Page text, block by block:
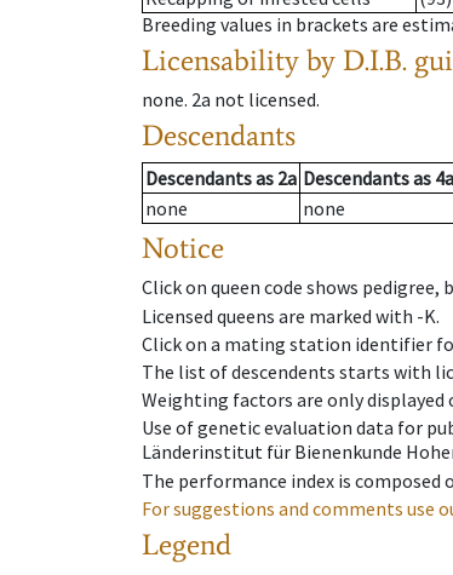
Breeding values in brackets are
Licensability by D.I.B.
none. 2a not licensed.
Descendants
Descendantsas 2a Descendantsas 4a
none
none
Notice
Click on queen code shows
Licensed queens are marked with -K.
Click on a mating station identifier
The list of descendents starts with
Weighting factors are only
Use of genetic evaluation data for
Länderinstitut für Bienenkunde
The performance index is
For suggestions and comments use
Legend